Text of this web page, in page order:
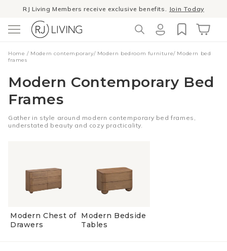
Skip to
RJ Living Members receive exclusive benefits. Join Today
in
Home / Modern contemporary/ Modern bedroom furniture/ Modern bed
frames
Modern Contemporary Bed
Frames
Gather in style around modern contemporary bed frames,
understated beauty and cozy practicality.
Modern Chest of
Drawers
Modern Bedside
Tables